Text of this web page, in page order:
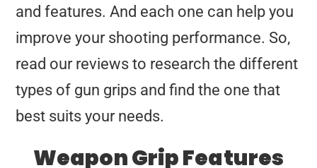
and features. And each one can help you
improve your shooting performance. So,
read our reviews to research the different
types of gun grips and find the one that
best suits your needs.
Weapon Grip Features